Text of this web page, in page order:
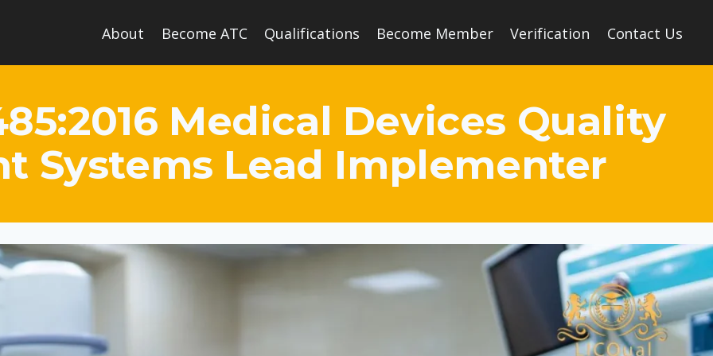
About Become ATC Qualifications Become Member Verification Contact Us
Medical Devices Quality
Systems Lead Implementer